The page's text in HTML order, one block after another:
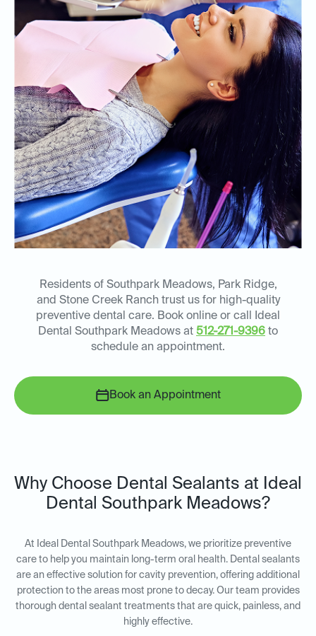
Residents of Southpark Meadows, Park Ridge,
and Stone Creek Ranch trust us for high-quality
preventive dental care. Book online or call Ideal
Dental Southpark Meadows at 512-271-9396 to
schedule an appointment.
Book an Appointment
Why Choose Dental Sealants at Ideal
Dental Southpark Meadows?
At Ideal Dental Southpark Meadows, we prioritize preventive
care to help you maintain long-term oral health. Dental sealants
are an effective solution for cavity prevention, offering additional
protection to the areas most prone to decay. Our team provides
thorough dental sealant treatments that are quick, painless, and
highly effective.